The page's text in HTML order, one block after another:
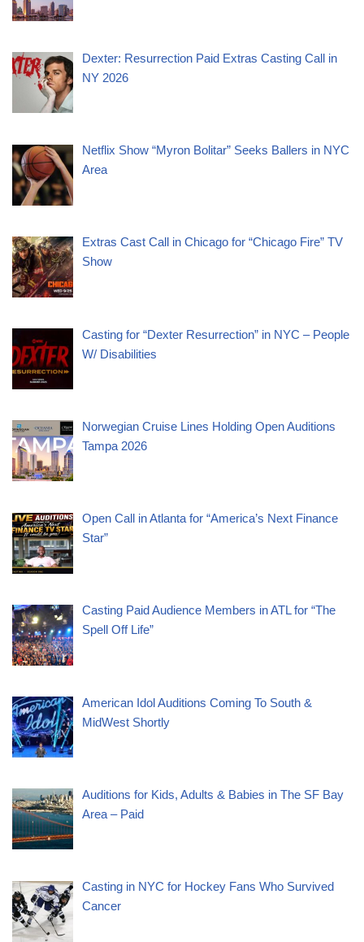
Dexter: Resurrection Paid Extras Casting Call in
NY 2026
Netflix Show “Myron Bolitar” Seeks Ballers in NYC
Area
Extras Cast Call in Chicago for “Chicago Fire” TV
Show
Casting for “Dexter Resurrection” in NYC – People
W/ Disabilities
Norwegian Cruise Lines Holding Open Auditions
Tampa 2026
Open Call in Atlanta for “America’s Next Finance
Star”
Casting Paid Audience Members in ATL for “The
Spell Off Life”
American Idol Auditions Coming To South &
MidWest Shortly
Auditions for Kids, Adults & Babies in The SF Bay
Area – Paid
Casting in NYC for Hockey Fans Who Survived
Cancer